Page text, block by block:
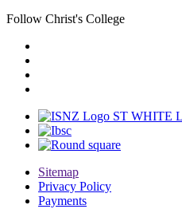
Follow Christ's College
Sitemap
Privacy Policy
Payments